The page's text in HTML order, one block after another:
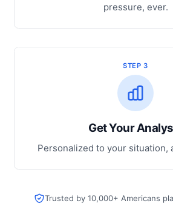
pressure, ever.
STEP 3
Get Your
Personalized to your situation,
Trusted by 10,000+ Americans